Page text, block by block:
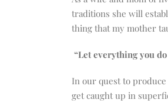
traditions she will
thing that my mother
“Let everything you
In our quest to
get caught up in